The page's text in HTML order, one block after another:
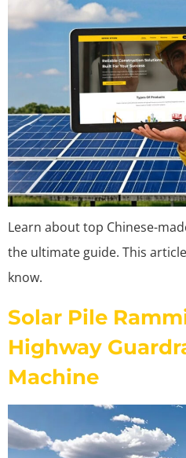
Learn about top Chinese-
the ultimate guide. This
know.
Solar Pile
Highway
Machine